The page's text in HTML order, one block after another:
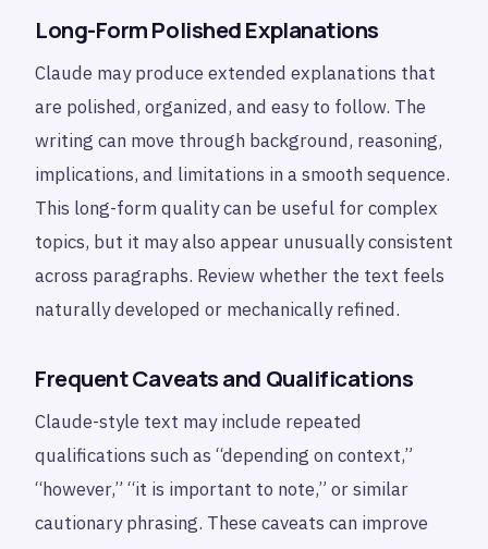
Long-Form Polished Explanations
Claude may produce extended explanations that
are polished, organized, and easy to follow. The
writing can move through background, reasoning,
implications, and limitations in a smooth sequence.
This long-form quality can be useful for complex
topics, but it may also appear unusually consistent
across paragraphs. Review whether the text feels
naturally developed or mechanically refined.
Frequent Caveats and Qualifications
Claude-style text may include repeated
qualifications such as “depending on context,”
“however,” “it is important to note,” or similar
cautionary phrasing. These caveats can improve